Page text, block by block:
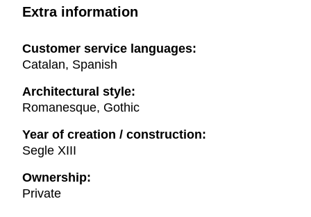
Extra information
Customer service languages:
Catalan, Spanish
Architectural style:
Romanesque, Gothic
Year of creation / construction:
Segle XIII
Ownership:
Private